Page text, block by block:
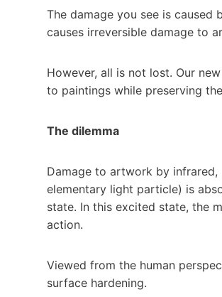
The damage you see is
causes irreversible damage to
However, all is not lost. Our
to paintings while preserving
The dilemma
Damage to artwork by
elementary light particle) is
state. In this excited state, the
action.
Viewed from the human
surface hardening.